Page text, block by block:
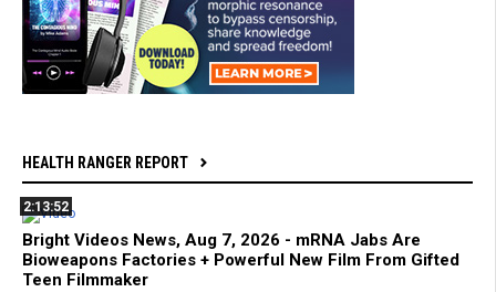
HEALTH RANGER REPORT
2:13:52
Bright Videos News, Aug 7, 2026 - mRNA Jabs Are
Bioweapons Factories + Powerful New Film From Gifted
Teen Filmmaker